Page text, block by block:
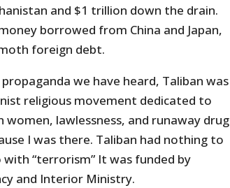
and $1 trillion down the drain.
borrowed from China and Japan,
foreign debt.
we have heard, Taliban was
religious movement dedicated to
women, lawlessness, and runaway drug
I was there. Taliban had nothing to
“terrorism” It was funded by
and Interior Ministry.